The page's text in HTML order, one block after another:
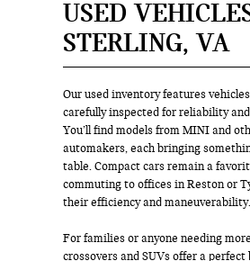
USED
STERLING, VA
Our used inventory features
carefully inspected for reliability
You’ll find models from MINI and
automakers, each bringing
table. Compact cars remain a
commuting to offices in Reston or
their efficiency and maneuverability.
For families or anyone needing
crossovers and SUVs offer a